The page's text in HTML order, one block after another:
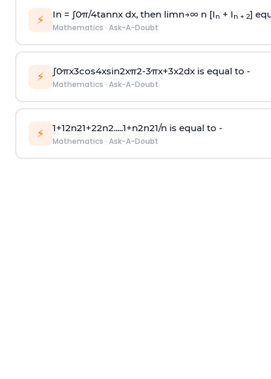
⚡ In = ∫0π/4tannx dx, then limn→∞n [I n + I n + 2]
Mathematics · Ask-A-Doubt
⚡ ∫0πx3cos4xsin2xπ2-3πx+3x2dx is equal to -
Mathematics · Ask-A-Doubt
⚡ 1+12n21+22n2.....1+n2n21/n is equal to -
Mathematics · Ask-A-Doubt